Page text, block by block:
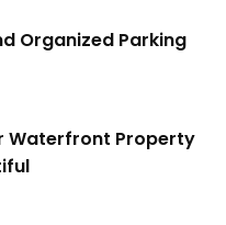
Organized Parking
Waterfront Property